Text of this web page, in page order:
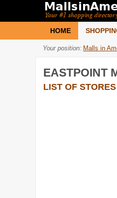
HOME
Your position: Malls in
EASTPOINT
LIST OF